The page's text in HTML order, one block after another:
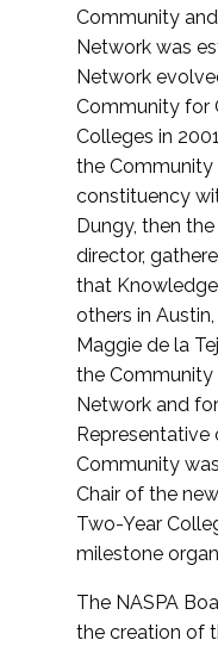
Community
Network was
Network
Community for
Colleges in
the Community
constituency
Dungy, then
director,
that
others in Austin,
Maggie de la
the Community
Network and
Community
Chair of the
Two-Year
milestone
The NASPA
the creation of